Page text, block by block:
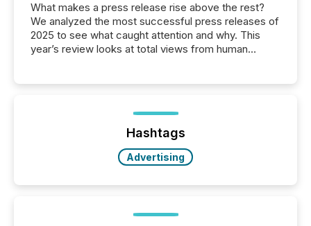
What makes a press release rise above the rest?
We analyzed the most successful press releases of
2025 to see what caught attention and why. This
year’s review looks at total views from human
Yahoo and Apple. They reflect how audiences
discovered and engaged with each announcement.
Hashtags
Advertising